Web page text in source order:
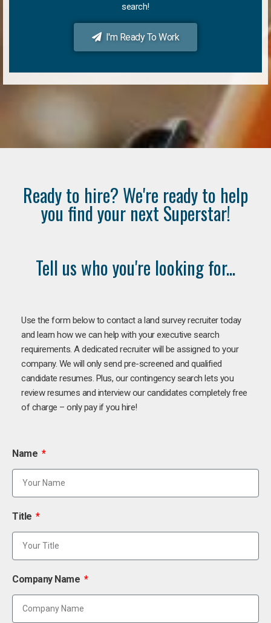
search!
I'm Ready To Work
Ready to hire? We're ready to help
you find your next Superstar!
Tell us who you're looking for...
Use the form below to contact a land survey recruiter today
and learn how we can help with your executive search
requirements. A dedicated recruiter will be assigned to your
company. We will only send pre-screened and qualified
candidate resumes. Plus, our contingency search lets you
review resumes and interview our candidates completely free
of charge – only pay if you hire!
Name
Title
Company Name